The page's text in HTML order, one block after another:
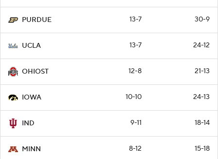
PURDUE 13-7 30-9
UCLA 13-7 24-12
OHIOST 12-8 21-13
IOWA 10-10 24-13
IND 9-11 18-14
MINN 8-12 15-18